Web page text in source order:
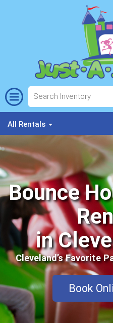
All Rentals
Bounce
in
Cleveland’s Favorite
Book